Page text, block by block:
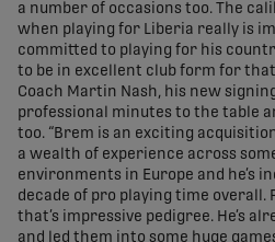
a number of occasions too. The
when playing for Liberia really is
committed to playing for his
to be in excellent club form for that
Coach Martin Nash, his new
professional minutes to the table
too. “Brem is an exciting acquisition
a wealth of experience across
environments in Europe and he’s
decade of pro playing time overall.
that’s impressive pedigree. He’s
and led them into some huge